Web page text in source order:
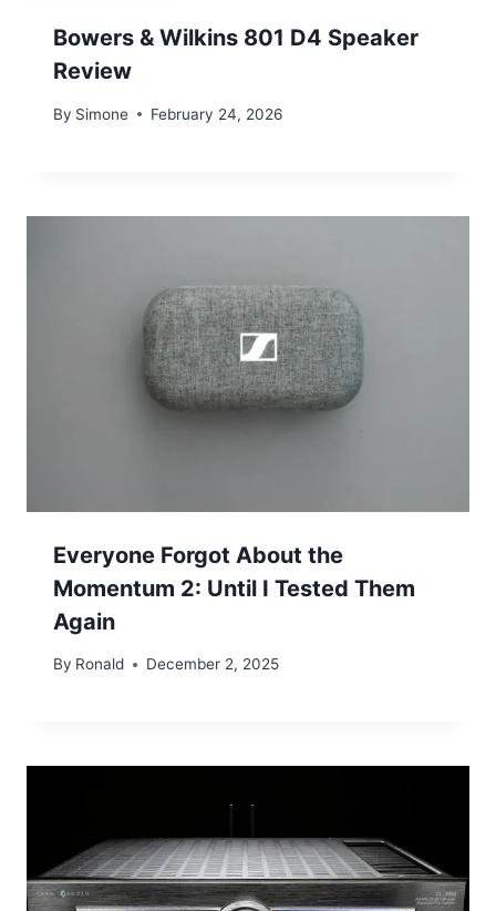
Bowers & Wilkins 801 D4 Speaker
Review
By Simone February 24, 2026
Everyone Forgot About the
Momentum 2: Until I Tested Them
Again
By Ronald December 2, 2025